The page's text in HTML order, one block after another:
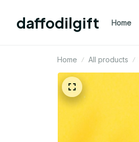
daffodilgift Home
Home All products